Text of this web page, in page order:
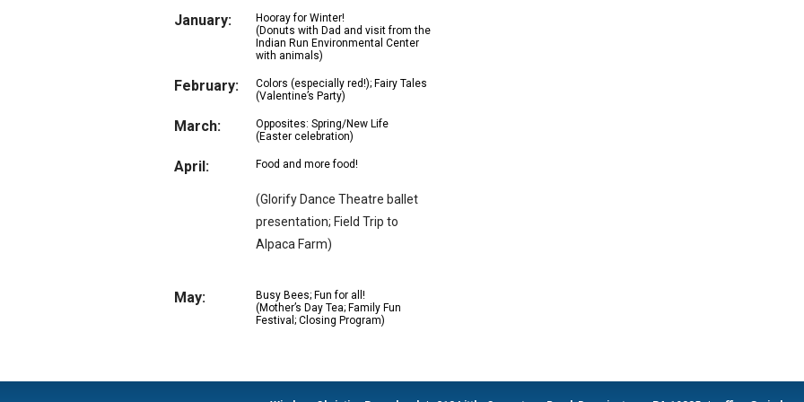
January:
Hooray for Winter!
(Donuts with Dad and visit from the
Indian Run Environmental Center
with animals)
February:
Colors (especially red!); Fairy Tales
(Valentine’s Party)
March:
Opposites: Spring/New Life
(Easter celebration)
April: Food and more food!
(Glorify Dance Theatre ballet
presentation; Field Trip to
Alpaca Farm)
May:
Busy Bees; Fun for all!
(Mother’s Day Tea; Family Fun
Festival; Closing Program)